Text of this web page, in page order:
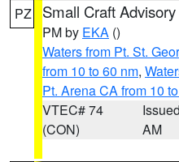
PZ Small Craft Advisory
PM by EKA ()
Waters from Pt. St.
from 10 to 60 nm,
Pt. Arena CA from 10
VTEC# 74
(CON)
AM